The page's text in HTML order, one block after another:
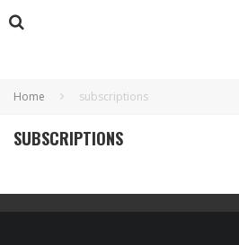
Home subscriptions
SUBSCRIPTIONS